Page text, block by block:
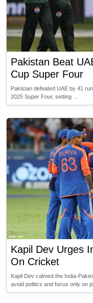
Pakistan Beat
Cup Super Four
Pakistan defeated UAE by 41
2025 Super Four, setting …
Kapil Dev Urges
On Cricket
Kapil Dev calmed the India-
avoid politics and focus only on